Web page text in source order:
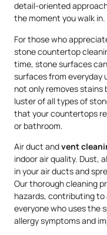
detail-oriented
the moment you walk in.
For those who
stone countertop
time, stone surfaces
surfaces from everyday
not only removes
luster of all types of
that your countertops
or bathroom.
Air duct andvent
indoor air quality. Dust,
in your air ducts and
Our thorough cleaning
hazards, contributing
everyone who uses the
allergy symptoms and